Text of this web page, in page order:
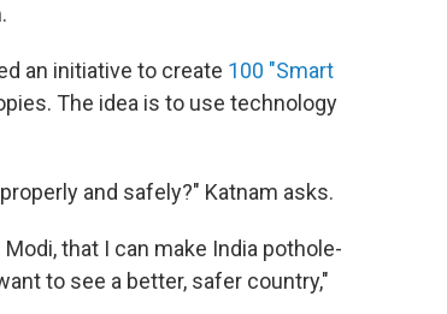
an initiative to create 100 "Smart
The idea is to use technology
and safely?" Katnam asks.
that I can make India pothole-
to see a better, safer country,"